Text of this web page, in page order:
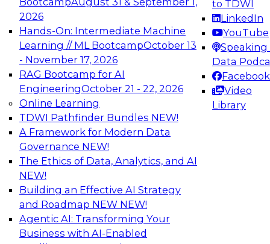
2026
Hands-On: Intermediate Machine
Learning // ML BootcampOctober 13
- November 17, 2026
RAG Bootcamp for AI
EngineeringOctober 21 - 22, 2026
Online Learning
TDWI Pathfinder Bundles NEW!
A Framework for Modern Data
Governance NEW!
The Ethics of Data, Analytics, and AI
NEW!
Building an Effective AI Strategy
and Roadmap NEW NEW!
Agentic AI: Transforming Your
Business with AI-Enabled
to TDWI
LinkedIn
YouTube
Speaking
Data
Facebook
Video
Library
advantage of innovations in modern data
architecture.
TDWI On-Demand Webinars on
Data Management, Analytics, &
AI
Expert Panel: The Future of Data
Architecture: Building for Scale, Speed,
and AI
In this expert panel webinar, we’ll explore how
forward-looking organizations are designing